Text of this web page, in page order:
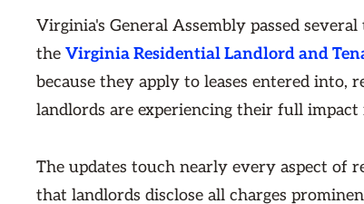
Virginia's General Assembly passed
the Virginia Residential Landlord and
because they apply to leases entered into,
landlords are experiencing their full
The updates touch nearly every aspect of
that landlords disclose all charges